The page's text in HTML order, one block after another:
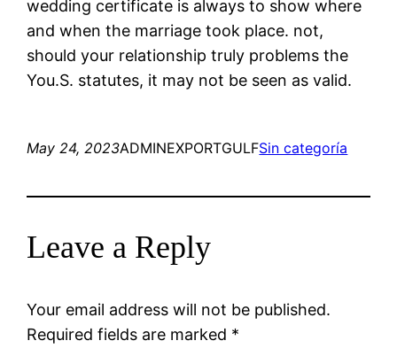
wedding certificate is always to show where
and when the marriage took place. not,
should your relationship truly problems the
You.S. statutes, it may not be seen as valid.
May 24, 2023ADMINEXPORTGULFSin categoría
Leave a Reply
Your email address will not be published.
Required fields are marked *